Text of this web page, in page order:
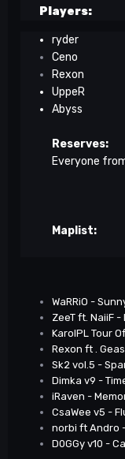
Players:
ryder
Ceno
Rexon
UppeR
Abyss
Reserves:
Everyone
Maplist:
WaRRiO -
ZeeT ft. NaiiF
KarolPL Tour
Rexon ft .
Sk2 vol.5 -
Dimka v9 -
iRaven -
CsaWee v5 -
norbi ft Andro
D0GGy v10 -